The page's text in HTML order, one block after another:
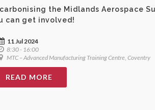
the Midlands Aerospace
can get involved!
11 Jul 2024
8:30 - 16:00
MTC – Advanced Manufacturing Training Centre, Coventry
READ MORE